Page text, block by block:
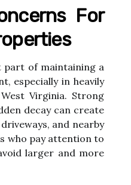
For
part of maintaining a
especially in heavily
Virginia. Strong
decay can create
and nearby
who pay attention to
larger and more